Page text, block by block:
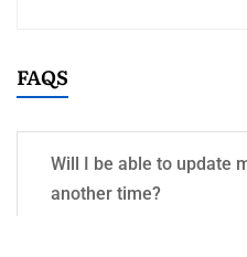
FAQS
Will I be able to update
another time?